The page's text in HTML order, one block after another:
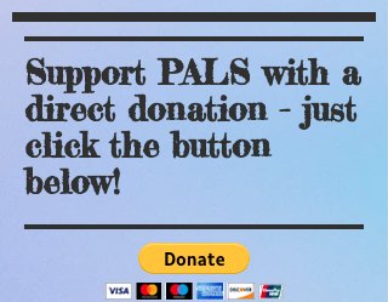
Support PALS with a
direct donation - just
click the button
below!